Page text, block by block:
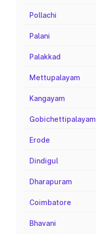
Pollachi
Palani
Palakkad
Mettupalayam
Kangayam
Gobichettipalayam
Erode
Dindigul
Dharapuram
Coimbatore
Bhavani